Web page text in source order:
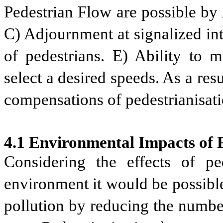
Pedestrian Flow are possible by
C) Adjournment at signalized
of pedestrians. E) Ability to
select a desired speeds. As a
compensations of
4.1 Environmental Impacts of
Considering the effects of
environment it would be
pollution by reducing the